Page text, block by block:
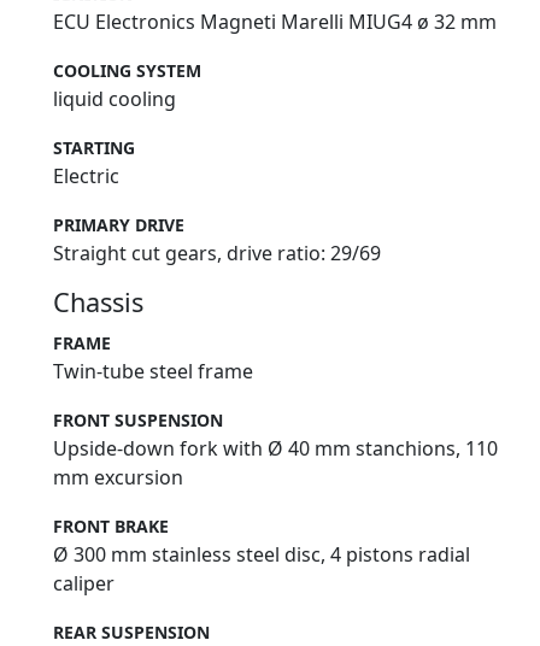
ECU Electronics Magneti Marelli MIUG4 ø 32 mm
COOLING SYSTEM
liquid cooling
STARTING
Electric
PRIMARY DRIVE
Straight cut gears, drive ratio: 29/69
Chassis
FRAME
Twin-tube steel frame
FRONT SUSPENSION
Upside-down fork with Ø 40 mm stanchions, 110
mm excursion
FRONT BRAKE
Ø 300 mm stainless steel disc, 4 pistons radial
caliper
REAR SUSPENSION